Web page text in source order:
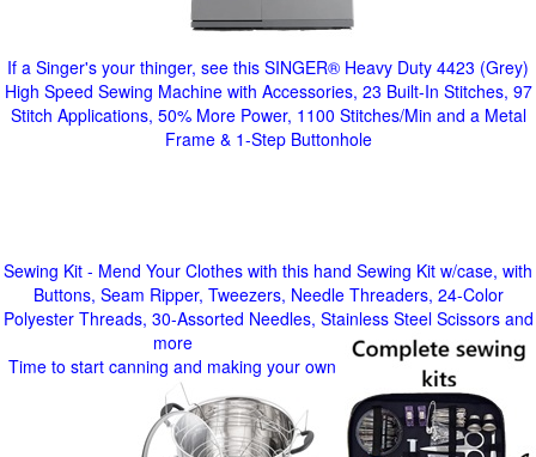
If a Singer's your thinger, see this SINGER® Heavy Duty 4423 (Grey)
High Speed Sewing Machine with Accessories, 23 Built-In Stitches, 97
Stitch Applications, 50% More Power, 1100 Stitches/Min and a Metal
Frame & 1-Step Buttonhole
Sewing Kit - Mend Your Clothes with this hand Sewing Kit w/case, with
Buttons, Seam Ripper, Tweezers, Needle Threaders, 24-Color
Polyester Threads, 30-Assorted Needles, Stainless Steel Scissors and
more
Time to start canning and making your own